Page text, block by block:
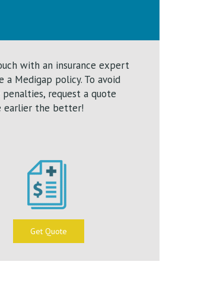
with an insurance expert
a Medigap policy. To avoid
penalties, request a quote
earlier the better!
Get Quote